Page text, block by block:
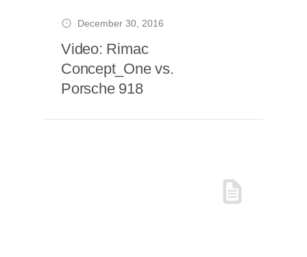
December 30, 2016
Video: Rimac
Concept_One vs.
Porsche 918